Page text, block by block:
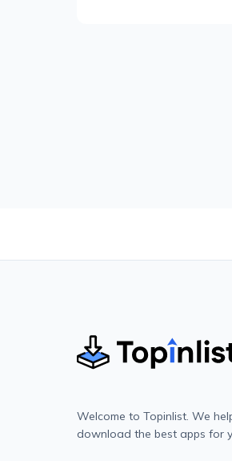
Welcome to Topinlist. We
download the best apps for